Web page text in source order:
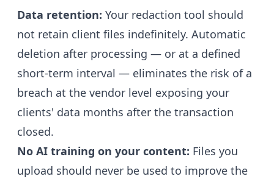
Data retention: Your redaction tool should
not retain client files indefinitely. Automatic
deletion after processing — or at a defined
short-term interval — eliminates the risk of a
breach at the vendor level exposing your
clients' data months after the transaction
closed.
No AI training on your content: Files you
upload should never be used to improve the